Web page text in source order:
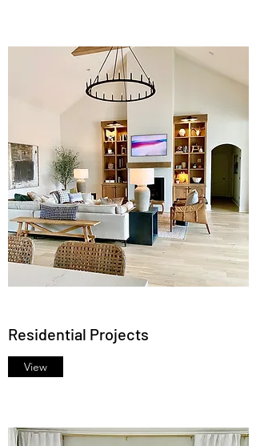
Residential Projects
View